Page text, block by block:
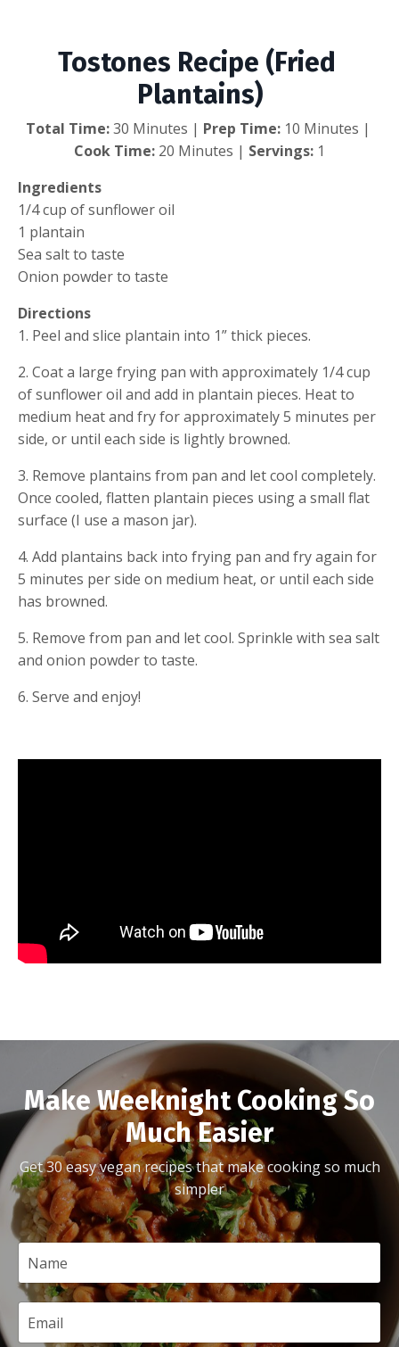
Tostones Recipe (Fried
Plantains)
Total Time: 30 Minutes | Prep Time:
Cook Time: 20 Minutes | Servings: 1
Ingredients
1/4 cup of sunflower oil
1 plantain
Sea salt to taste
Onion powder to taste
Directions
1. Peel and slice plantain into 1” thick pieces.
2. Coat a large frying pan with approximately 1/4 cup
of sunflower oil and add in plantain pieces. Heat to
medium heat and fry for approximately 5 minutes per
side, or until each side is lightly browned.
3. Remove plantains from pan and let cool completely.
Once cooled, flatten plantain pieces using a small flat
surface (I use a mason jar).
4. Add plantains back into frying pan and fry again for
5 minutes per side on medium heat, or until each side
has browned.
5. Remove from pan and let cool. Sprinkle with sea salt
and onion powder to taste.
6. Serve and enjoy!
Make Weeknight Cooking So
Much Easier
Get 30 easy vegan recipes that make cooking so much
simpler